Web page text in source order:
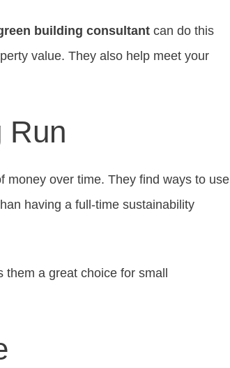
building consultant can do this
value. They also help meet your
Run
money over time. They find ways to use
having a full-time sustainability
a great choice for small